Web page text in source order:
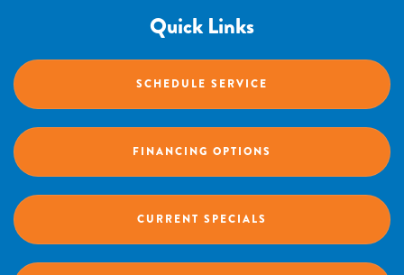
Quick Links
SCHEDULE SERVICE
FINANCING OPTIONS
CURRENT SPECIALS